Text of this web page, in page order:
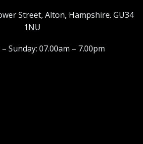
Street, Alton, Hampshire. GU34
1NU
Sunday: 07.00am – 7.00pm